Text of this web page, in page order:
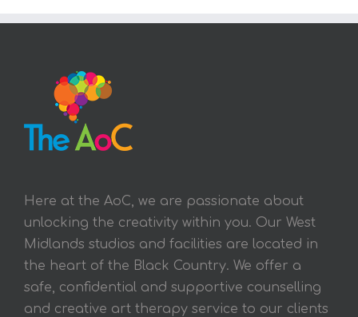
Here at the AoC, we are passionate about
unlocking the creativity within you. Our West
Midlands studios and facilities are located in
the heart of the Black Country. We offer a
safe, confidential and supportive counselling
and creative art therapy service to our clients